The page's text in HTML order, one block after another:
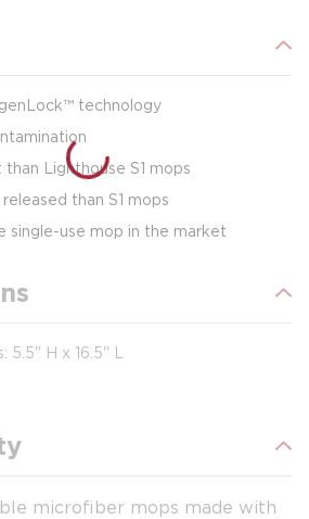
technology
Lighthouse S1 mops
than S1 mops
single-use mop in the market
5.5" H x 16.5" L
microfiber mops made with